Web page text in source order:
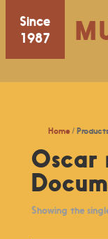
Since
1987
Home /
Oscar
Showing the